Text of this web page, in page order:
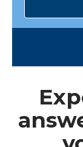
Breast
Cancer